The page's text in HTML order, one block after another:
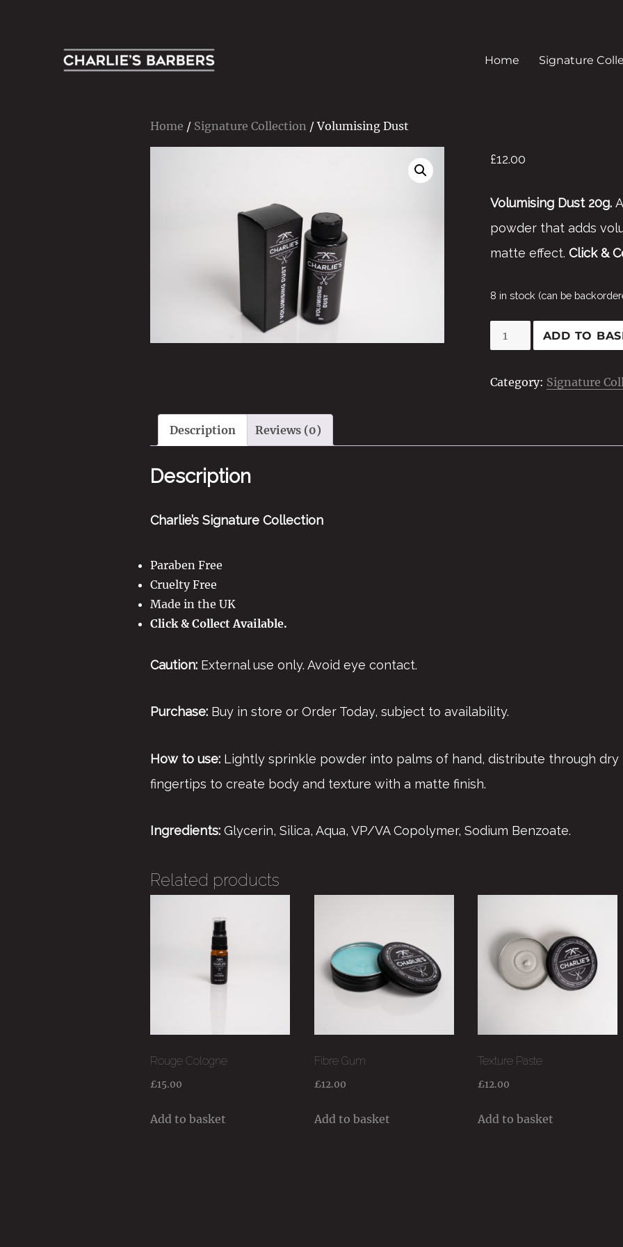
Home Signature
Home / Signature Collection / Volumising Dust
£12.00
Volumising Dust 20g.
powder that adds
matte effect. Click &
8 in stock (can be
Volumising
Dust
ADD TO
Category: Signature
Description Reviews (0)
Description
Charlie’s Signature Collection
Paraben Free
Cruelty Free
Made in the UK
Click & Collect Available.
Caution: External use only. Avoid eye contact.
Purchase: Buy in store or Order Today, subject to availability.
How to use: Lightly sprinkle powder into palms of hand, distribute through
fingertips to create body and texture with a matte finish.
Ingredients:Glycerin, Silica, Aqua, VP/VA Copolymer, Sodium Benzoate.
Related products
Rouge Cologne
£15.00
Add to basket
Fibre Gum
£12.00
Add to basket
Texture Paste
£12.00
Add to basket